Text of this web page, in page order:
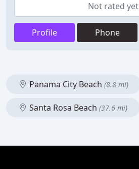
Not rated yet
Profile Phone
Panama City Beach (8.8 mi)
Santa Rosa Beach (37.6 mi)